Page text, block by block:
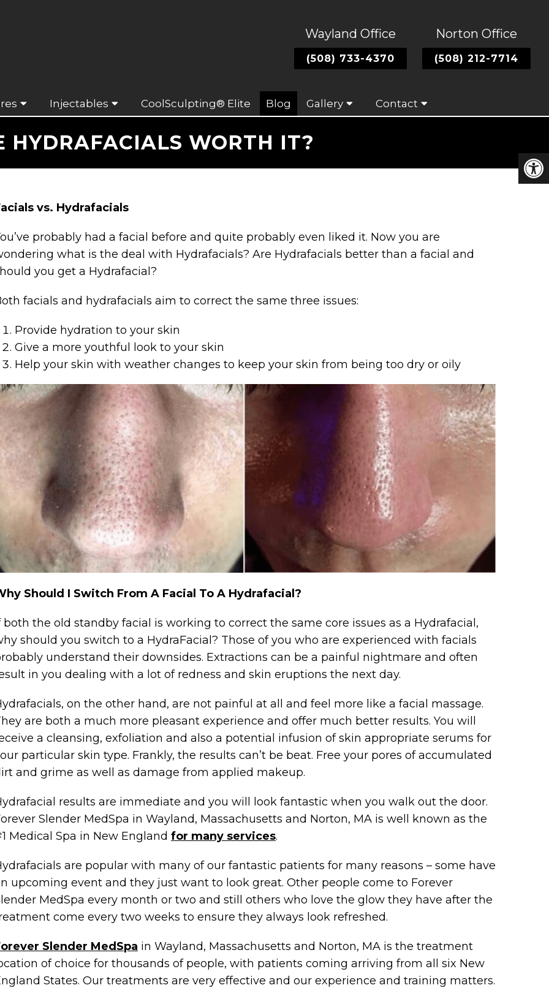
Wayland Office
(508) 733-4370
Norton Office
(508) 212-7714
Injectables CoolSculpting® Elite Blog Gallery Contact
HYDRAFACIALS WORTH IT?
vs. Hydrafacials
probably had a facial before and quite probably even liked it. Now you are
what is the deal with Hydrafacials? Are Hydrafacials better than a facial and
you get a Hydrafacial?
facials and hydrafacials aim to correct the same three issues:
Provide hydration to your skin
Give a more youthful look to your skin
Help your skin with weather changes to keep your skin from being too dry or oily
Should I Switch From A Facial To A Hydrafacial?
both the old standby facial is working to correct the same core issues as a Hydrafacial,
should you switch to a HydraFacial? Those of you who are experienced with facials
understand their downsides. Extractions can be a painful nightmare and often
in you dealing with a lot of redness and skin eruptions the next day.
on the other hand, are not painful at all and feel more like a facial massage.
are both a much more pleasant experience and offer much better results. You will
a cleansing, exfoliation and also a potential infusion of skin appropriate serums for
particular skin type. Frankly, the results can’t be beat. Free your pores of accumulated
and grime as well as damage from applied makeup.
results are immediate and you will look fantastic when you walk out the door.
Slender MedSpa in Wayland, Massachusetts and Norton, MA is well known as the
Medical Spa in New England for many services.
are popular with many of our fantastic patients for many reasons – some have
upcoming event and they just want to look great. Other people come to Forever
MedSpa every month or two and still others who love the glow they have after the
come every two weeks to ensure they always look refreshed.
Slender MedSpa in Wayland, Massachusetts and Norton, MA is the treatment
of choice for thousands of people, with patients coming arriving from all six New
States. Our treatments are very effective and our experience and training matters.